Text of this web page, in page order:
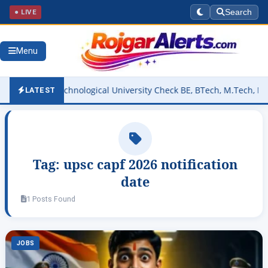
● LIVE Search
Menu
LATEST
Technological University Check BE, BTech, M.Tech, May/
Tag: upsc capf 2026 notification
date
1 Posts Found
JOBS